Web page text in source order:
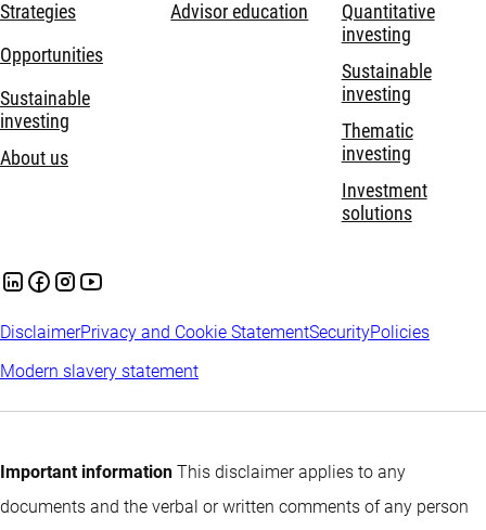
Strategies
Opportunities
Sustainable
investing
About us
Advisor education
Quantitative
investing
Sustainable
investing
Thematic
investing
Investment
solutions
DisclaimerPrivacy and Cookie StatementSecurityPolicies
Modern slavery statement
Important information This disclaimer applies to any
documents and the verbal or written comments of any person